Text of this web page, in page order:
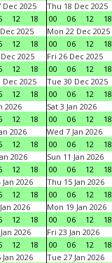
Dec 2025
12 18
Thu 18 Dec 2025
00
06 12 18
2025
12 18
Mon 22 Dec 2025
00
06 12 18
2025
12 18
Fri 26 Dec 2025
00
06 12 18
Dec 2025
12 18
Tue 30 Dec 2025
00
06 12 18
2026
12 18
Sat 3 Jan 2026
00
06 12 18
2026
12 18
Wed 7 Jan 2026
00
06 12 18
2026
12 18
Sun 11 Jan 2026
00
06 12 18
2026
12 18
Thu 15 Jan 2026
00
06 12 18
2026
12 18
Mon 19 Jan 2026
00
06 12 18
2026
12 18
Fri 23 Jan 2026
00
06 12 18
2026
Tue 27 Jan 2026